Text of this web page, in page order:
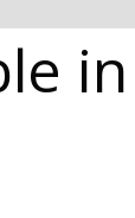
in